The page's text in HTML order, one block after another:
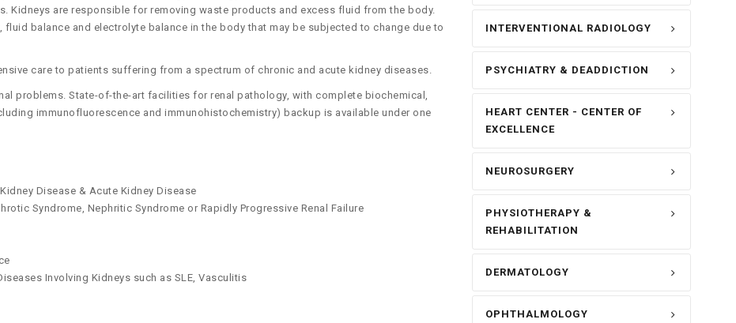
Kidneys are responsible for removing waste products and excess fluid from the body.
balance and electrolyte balance in the body that may be subjected to change due to
care to patients suffering from a spectrum of chronic and acute kidney diseases.
problems. State-of-the-art facilities for renal pathology, with complete biochemical,
immunofluorescence and immunohistochemistry) backup is available under one
Disease & Acute Kidney Disease
Syndrome, Nephritic Syndrome or Rapidly Progressive Renal Failure
Involving Kidneys such as SLE, Vasculitis
INTERVENTIONAL RADIOLOGY
PSYCHIATRY & DEADDICTION
HEART CENTER - CENTER OF
EXCELLENCE
NEUROSURGERY
PHYSIOTHERAPY &
REHABILITATION
DERMATOLOGY
OPHTHALMOLOGY